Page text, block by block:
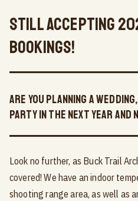
Still Accepting
Bookings!
Are you planning a
party in the next year and
Look no further, as Buck Trail
covered! We have an indoor
shooting range area, as well as